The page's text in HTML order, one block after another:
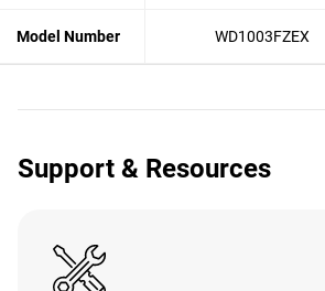
Model Number WD1003FZEX
Support & Resources